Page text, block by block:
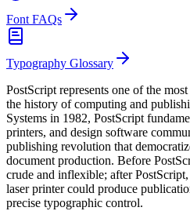
Font FAQs
Typography Glossary
PostScript represents one of the
the history of computing and
Systems in 1982, PostScript
printers, and design software
publishing revolution that
document production. Before
crude and inflexible; after
laser printer could produce
precise typographic control.